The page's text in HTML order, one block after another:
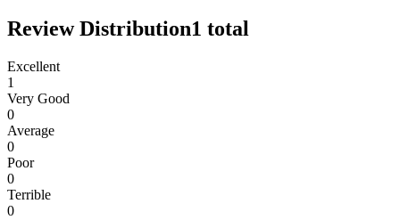
Review Distribution1 total
Excellent
1
Very Good
0
Average
0
Poor
0
Terrible
0